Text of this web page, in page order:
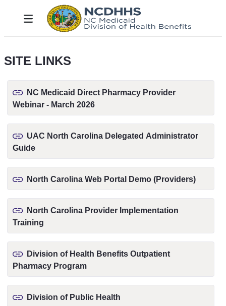
Hoppa till huvudinnehåll
Toggle navigation
SITE LINKS
NC Medicaid Direct Pharmacy Provider
Webinar - March 2026
UAC North Carolina Delegated Administrator
Guide
North Carolina Web Portal Demo (Providers)
North Carolina Provider Implementation
Training
Division of Health Benefits Outpatient
Pharmacy Program
Division of Public Health